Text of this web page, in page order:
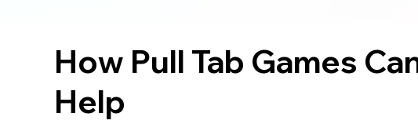
How Pull Tab Games
Help